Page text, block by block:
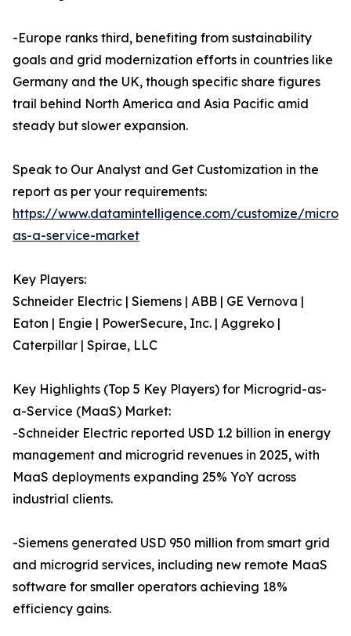
-Europe ranks third, benefiting from sustainability
goals and grid modernization efforts in countries like
Germany and the UK, though specific share figures
trail behind North America and Asia Pacific amid
steady but slower expansion.
Speak to Our Analyst and Get Customization in the
report as per your requirements:
https://www.datamintelligence.com/customize/
as-a-service-market
Key Players:
Schneider Electric | Siemens | ABB | GE Vernova |
Eaton | Engie | PowerSecure, Inc. | Aggreko |
Caterpillar | Spirae, LLC
Key Highlights (Top 5 Key Players) for Microgrid-as-
a-Service (MaaS) Market:
-Schneider Electric reported USD 1.2 billion in energy
management and microgrid revenues in 2025, with
MaaS deployments expanding 25% YoY across
industrial clients.
-Siemens generated USD 950 million from smart grid
and microgrid services, including new remote MaaS
software for smaller operators achieving 18%
efficiency gains.